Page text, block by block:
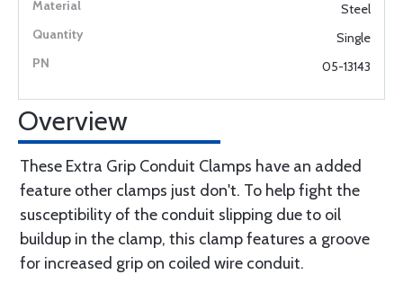
Steel
Single
05-13143
Overview
These Extra Grip Conduit Clamps have an added
feature other clamps just don't. To help fight the
susceptibility of the conduit slipping due to oil
buildup in the clamp, this clamp features a groove
for increased grip on coiled wire conduit.